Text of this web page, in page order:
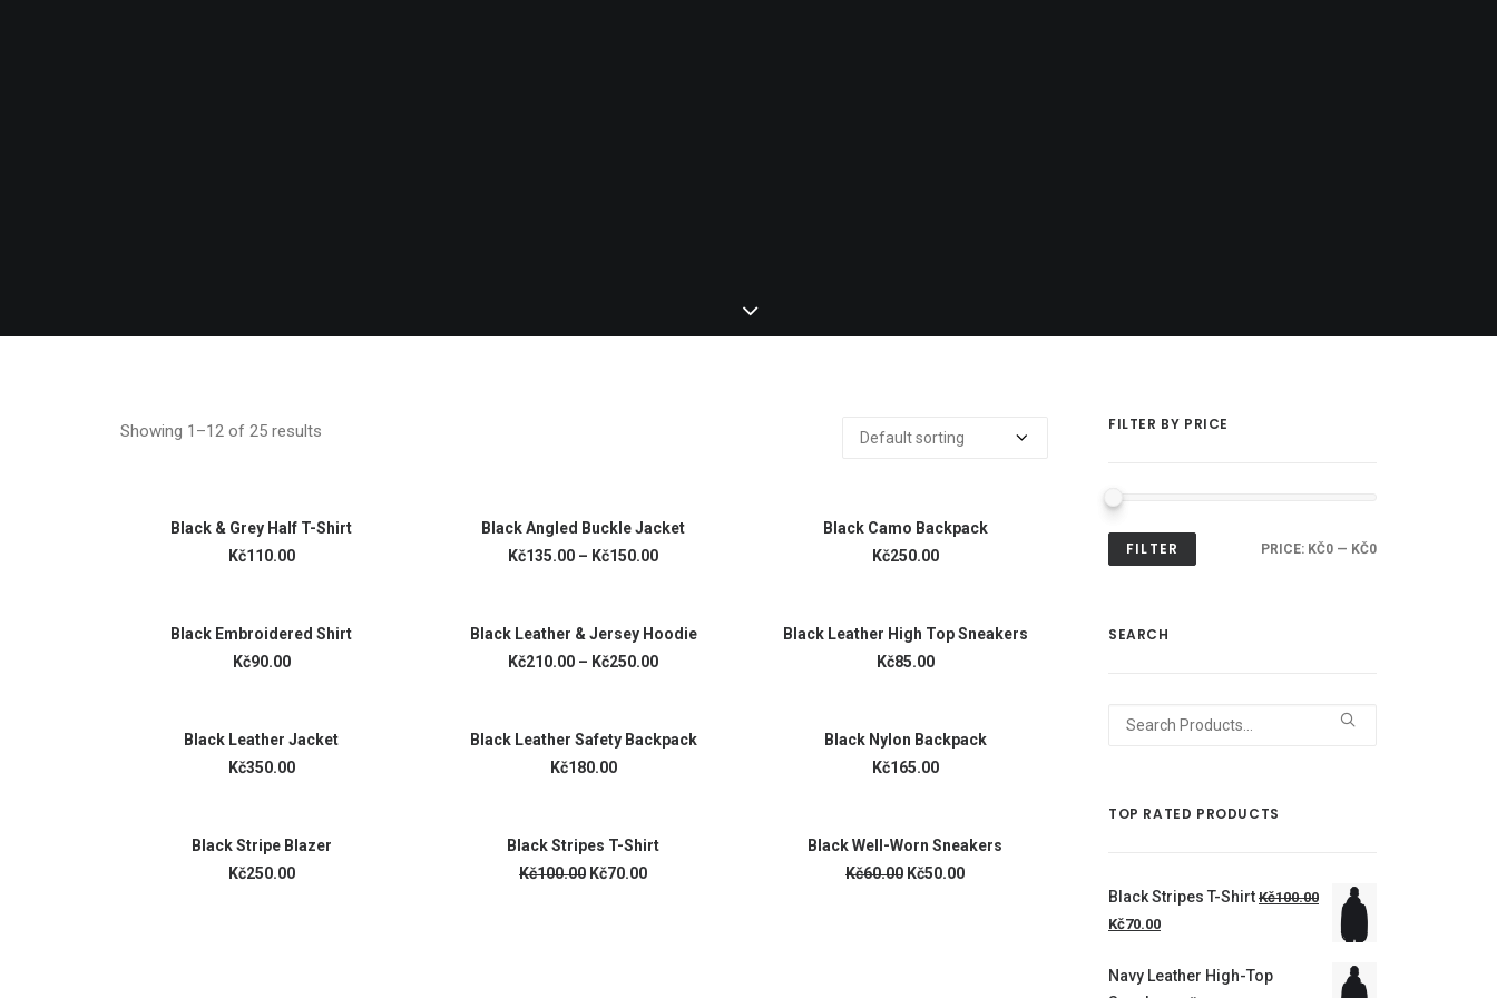
Showing 1–12 of 25 results
ADD TO CART
Black & Grey Half T-Shirt
Kč110.00
SELECT OPTIONS
Black Angled Buckle Jacket
Kč135.00 – Kč150.00
ADD TO CART
Black Camo Backpack
Kč250.00
ADD TO CART
Black Embroidered Shirt
Kč90.00
VIEW PRODUCTS
Black Leather & Jersey Hoodie
Kč210.00 – Kč250.00
ADD TO CART
Black Leather High Top Sneakers
Kč85.00
ADD TO CART
Black Leather Jacket
Kč350.00
ADD TO CART
Black Leather Safety Backpack
Kč180.00
ADD TO CART
Black Nylon Backpack
Kč165.00
ADD TO CART
Black Stripe Blazer
Kč250.00
ADD TO CART
Black Stripes T-Shirt
Kč100.00 Kč70.00
ADD TO CART
Black Well-Worn Sneakers
Kč60.00 Kč50.00
FILTER BY PRICE
FILTER PRICE: KČ0 — KČ0
SEARCH
Search
TOP RATED PRODUCTS
Black Stripes T-Shirt Kč100.00
Kč70.00
Navy Leather High-Top